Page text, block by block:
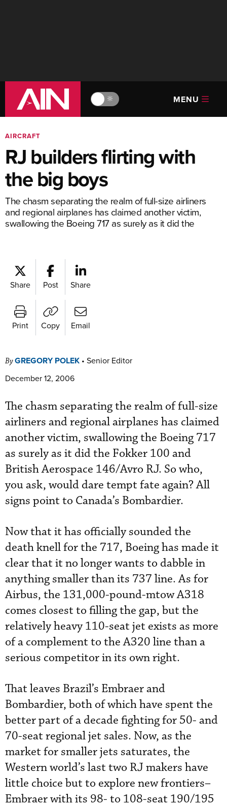
🔆 MENU
AIRCRAFT
RJ builders flirting with
the big boys
The chasm separating the realm of full-size airliners
and regional airplanes has claimed another victim,
swallowing the Boeing 717 as surely as it did the
Share Post Share
Print Copy Email
ByGREGORY POLEK • Senior Editor
December 12, 2006
The chasm separating the realm of full-size
airliners and regional airplanes has claimed
another victim, swallowing the Boeing 717
as surely as it did the Fokker 100 and
British Aerospace 146/Avro RJ. So who,
you ask, would dare tempt fate again? All
signs point to Canada’s Bombardier.
Now that it has officially sounded the
death knell for the 717, Boeing has made it
clear that it no longer wants to dabble in
anything smaller than its 737 line. As for
Airbus, the 131,000-pound-mtow A318
comes closest to filling the gap, but the
relatively heavy 110-seat jet exists as more
of a complement to the A320 line than a
serious competitor in its own right.
That leaves Brazil’s Embraer and
Bombardier, both of which have spent the
better part of a decade fighting for 50- and
70-seat regional jet sales. Now, as the
market for smaller jets saturates, the
Western world’s last two RJ makers have
little choice but to explore new frontiers–
Embraer with its 98- to 108-seat 190/195